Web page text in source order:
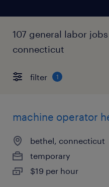
107 general labor
connecticut
filter 1
machine operator
bethel, connecticut
temporary
$19 per hour